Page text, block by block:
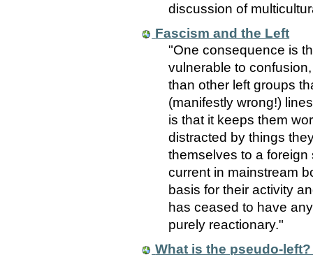
discussion of
Fascism and the Left
"One consequence is
vulnerable to
than other left groups
(manifestly wrong!)
is that it keeps them
distracted by things
themselves to a foreign
current in mainstream
basis for their activity
has ceased to have
purely reactionary."
What is the pseudo-